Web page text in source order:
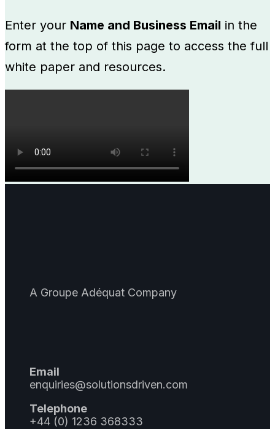
Enter your Name and Business Email in the
form at the top of this page to access the full
white paper and resources.
A Groupe Adéquat Company
Email
enquiries@solutionsdriven.com
Telephone
+44 (0) 1236 368333